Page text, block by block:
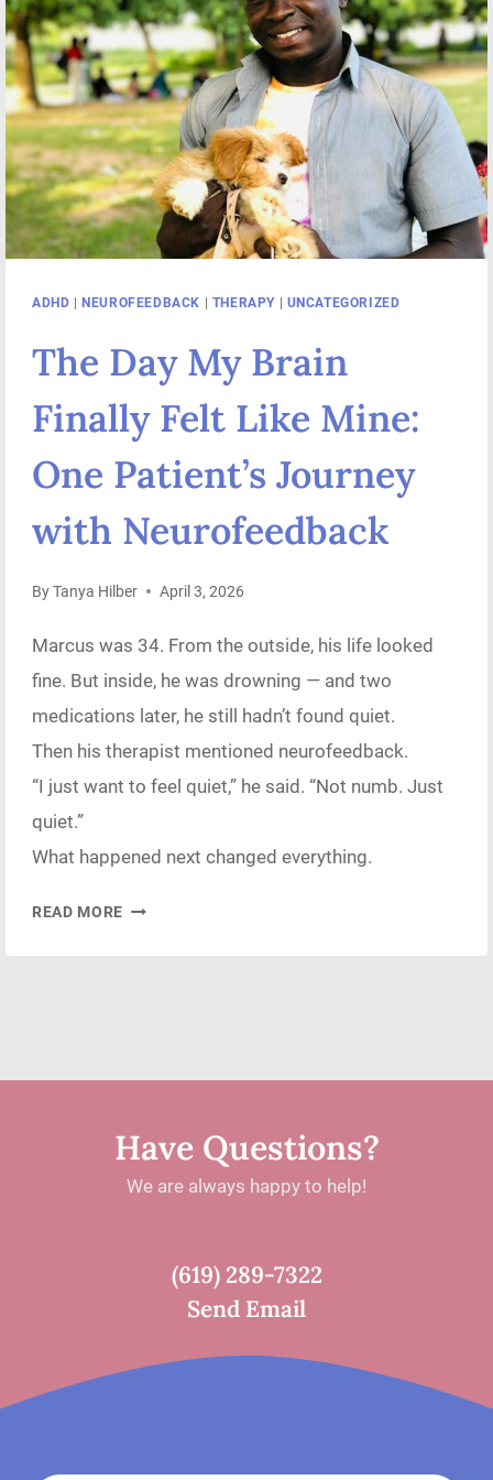
ADHD NEUROFEEDBACK THERAPY| UNCATEGORIZED
The Day My Brain
Finally Felt Like Mine:
One Patient’s Journey
with Neurofeedback
ByTanya Hilber April 3, 2026
Marcus was 34. From the outside, his life looked
fine. But inside, he was drowning — and two
medications later, he still hadn’t found quiet.
Then his therapist mentioned neurofeedback.
“I just want to feel quiet,” he said. “Not numb. Just
quiet.”
What happened next changed everything.
READ MORE THE
FELT
MINE:
ONE
JOURNEY
Have Questions?
We are always happy to help!
(619) 289-7322
Send Email